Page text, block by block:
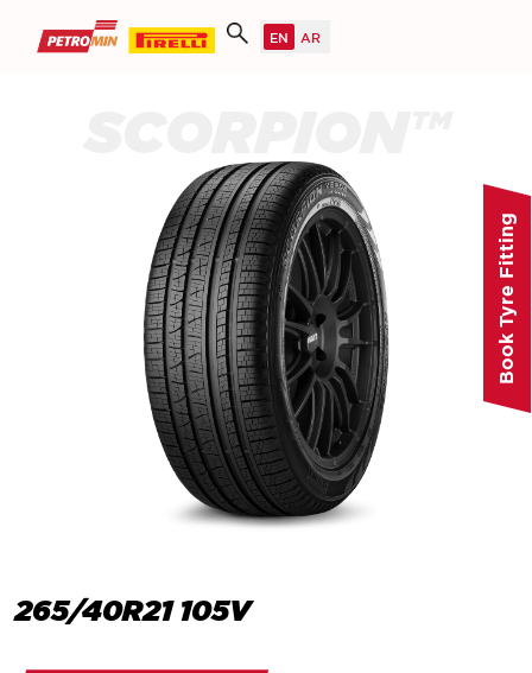
265/40R21 105V
Book Tyre Fitting